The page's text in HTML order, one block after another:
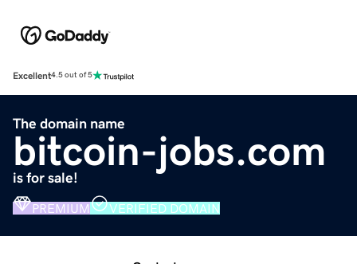
Excellent4.5 out of 5
The domain name
bitcoin-jobs.com
is for sale!
PREMIUM VERIFIED DOMAIN